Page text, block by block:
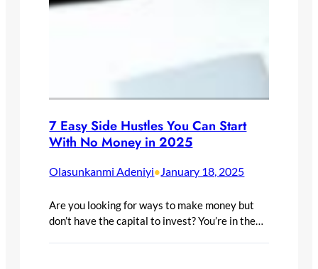
7 Easy Side Hustles You Can Start
With No Money in 2025
Olasunkanmi Adeniyi•January 18, 2025
Are you looking for ways to make money but
don’t have the capital to invest? You’re in the…